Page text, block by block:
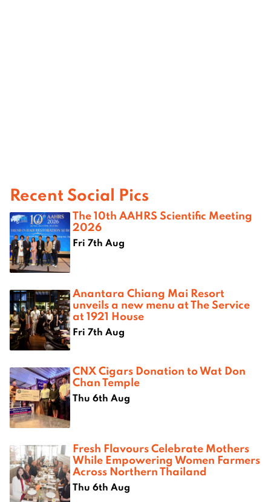
Recent Social Pics
The 10th AAHRS Scientific Meeting
2026
Fri 7th Aug
Anantara Chiang Mai Resort
unveils a new menu at The Service
at 1921 House
Fri 7th Aug
CNX Cigars Donation to Wat Don
Chan Temple
Thu 6th Aug
Fresh Flavours Celebrate Mothers
While Empowering Women Farmers
Across Northern Thailand
Thu 6th Aug